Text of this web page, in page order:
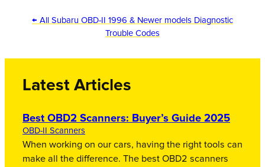
← All Subaru OBD-II 1996 & Newer models Diagnostic
Trouble Codes
Latest Articles
Best OBD2 Scanners: Buyer’s Guide 2025
OBD-II Scanners
When working on our cars, having the right tools can
make all the difference. The best OBD2 scanners